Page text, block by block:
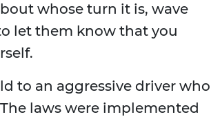
whose turn it is, wave
let them know that you
to an aggressive driver who
laws were implemented